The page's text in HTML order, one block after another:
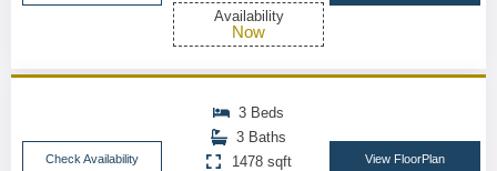
Availability
Now
Check Availability
3 Beds
3 Baths
1478 sqft
View FloorPlan